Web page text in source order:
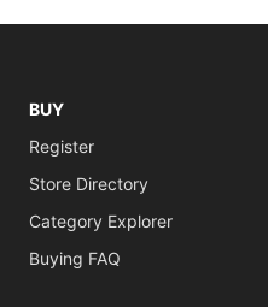
BUY
Register
Store Directory
Category Explorer
Buying FAQ